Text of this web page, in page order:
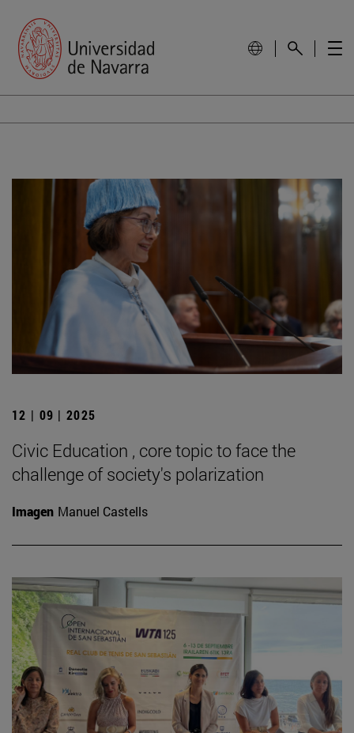
12 | 09 | 2025
Civic Education , core topic to face the
challenge of society's polarization
Imagen Manuel Castells